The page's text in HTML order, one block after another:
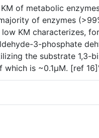
of metabolic
of enzymes
KM characterizes,
3-phosphate
the substrate 1,3-
is ~0.1µM. [ref